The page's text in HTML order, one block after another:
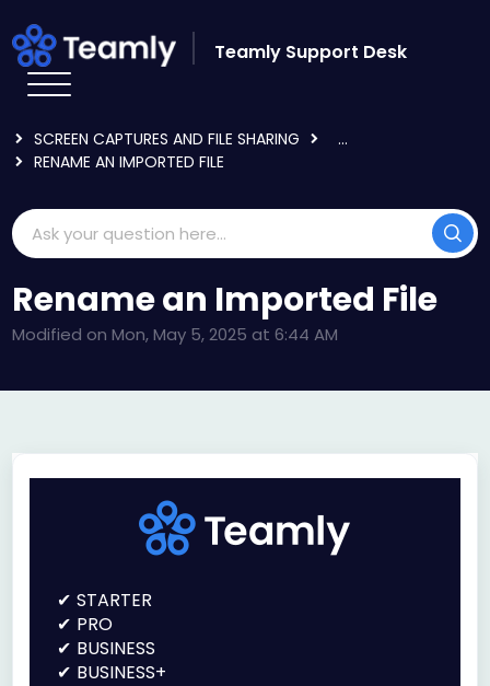
Teamly Support Desk
SCREEN CAPTURES AND FILE SHARING
...
RENAME AN IMPORTED FILE
Rename an Imported File
Modified on Mon, May 5, 2025 at 6:44 AM
STARTER
PRO
BUSINESS
BUSINESS+